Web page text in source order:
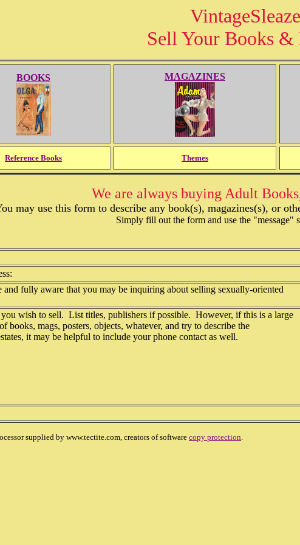
Sell Your Books &
BOOKS MAGAZINES
Reference Books Themes
We are always buying Adult
may use this form to describe any book(s), magazines(s), or
Simply fill out the form and use the "message"
and fully aware that you may be inquiring about selling sexually-oriented
you wish to sell. List titles, publishers if possible. However, if this is a large
books, mags, posters, objects, whatever, and try to describe the
it may be helpful to include your phone contact as well.
supplied by www.tectite.com, creators of software copy protection.